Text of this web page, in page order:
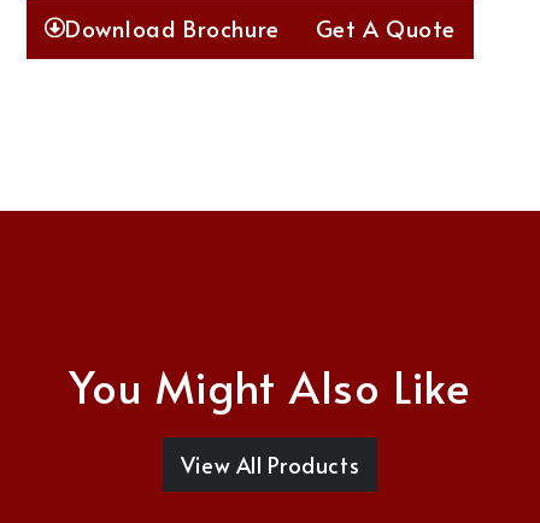
Download Brochure Get A Quote
You Might Also Like
View All Products